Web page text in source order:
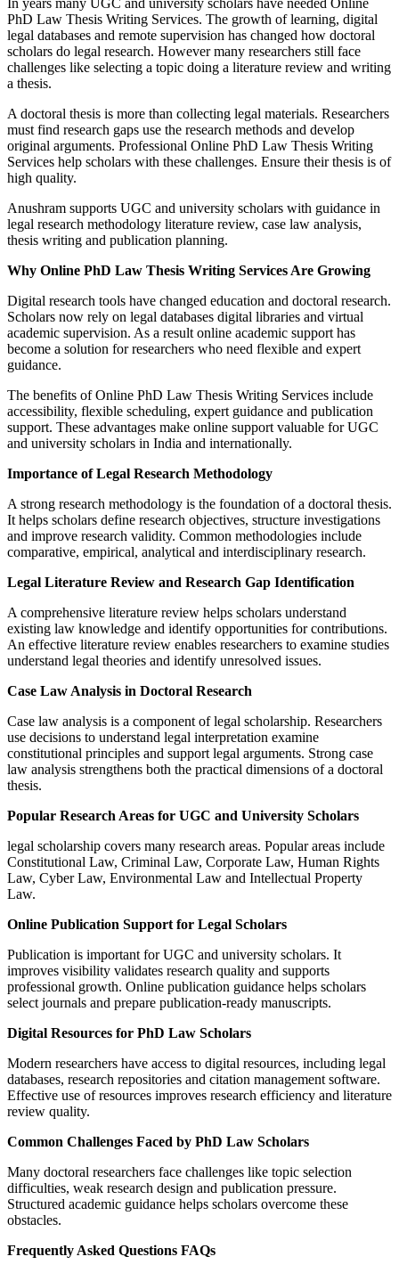
In years many UGC and university scholars have needed Online
PhD Law Thesis Writing Services. The growth of learning, digital
legal databases and remote supervision has changed how doctoral
scholars do legal research. However many researchers still face
challenges like selecting a topic doing a literature review and writing
a thesis.
A doctoral thesis is more than collecting legal materials. Researchers
must find research gaps use the research methods and develop
original arguments. Professional Online PhD Law Thesis Writing
Services help scholars with these challenges. Ensure their thesis is of
high quality.
Anushram supports UGC and university scholars with guidance in
legal research methodology literature review, case law analysis,
thesis writing and publication planning.
Why Online PhD Law Thesis Writing Services Are Growing
Digital research tools have changed education and doctoral research.
Scholars now rely on legal databases digital libraries and virtual
academic supervision. As a result online academic support has
become a solution for researchers who need flexible and expert
guidance.
The benefits of Online PhD Law Thesis Writing Services include
accessibility, flexible scheduling, expert guidance and publication
support. These advantages make online support valuable for UGC
and university scholars in India and internationally.
Importance of Legal Research Methodology
A strong research methodology is the foundation of a doctoral thesis.
It helps scholars define research objectives, structure investigations
and improve research validity. Common methodologies include
comparative, empirical, analytical and interdisciplinary research.
Legal Literature Review and Research Gap Identification
A comprehensive literature review helps scholars understand
existing law knowledge and identify opportunities for contributions.
An effective literature review enables researchers to examine studies
understand legal theories and identify unresolved issues.
Case Law Analysis in Doctoral Research
Case law analysis is a component of legal scholarship. Researchers
use decisions to understand legal interpretation examine
constitutional principles and support legal arguments. Strong case
law analysis strengthens both the practical dimensions of a doctoral
thesis.
Popular Research Areas for UGC and University Scholars
legal scholarship covers many research areas. Popular areas include
Constitutional Law, Criminal Law, Corporate Law, Human Rights
Law, Cyber Law, Environmental Law and Intellectual Property
Law.
Online Publication Support for Legal Scholars
Publication is important for UGC and university scholars. It
improves visibility validates research quality and supports
professional growth. Online publication guidance helps scholars
select journals and prepare publication-ready manuscripts.
Digital Resources for PhD Law Scholars
Modern researchers have access to digital resources, including legal
databases, research repositories and citation management software.
Effective use of resources improves research efficiency and literature
review quality.
Common Challenges Faced by PhD Law Scholars
Many doctoral researchers face challenges like topic selection
difficulties, weak research design and publication pressure.
Structured academic guidance helps scholars overcome these
obstacles.
Frequently Asked Questions FAQs